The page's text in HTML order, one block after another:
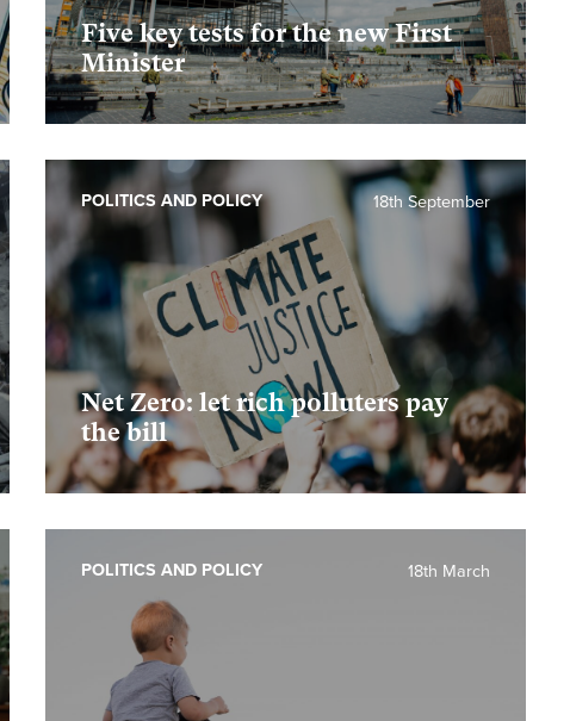
Five key tests for the new First
Minister
Net Zero: let rich polluters pay
the bill
18th September
POLITICS AND POLICY
18th March
POLITICS AND POLICY